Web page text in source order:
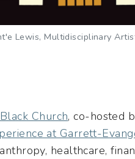
Lewis, Multidisciplinary
Church, co-hosted
at Garrett-
healthcare,